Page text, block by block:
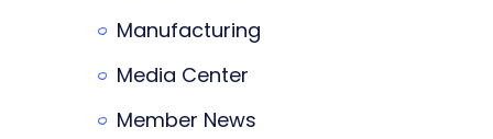
Manufacturing
Media Center
Member News